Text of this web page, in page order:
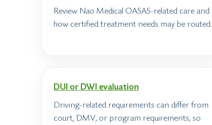
Review Nao Medical OASAS-related care and
how certified treatment needs may be routed.
DUI or DWI evaluation
Driving-related requirements can differ from
court, DMV, or program requirements, so